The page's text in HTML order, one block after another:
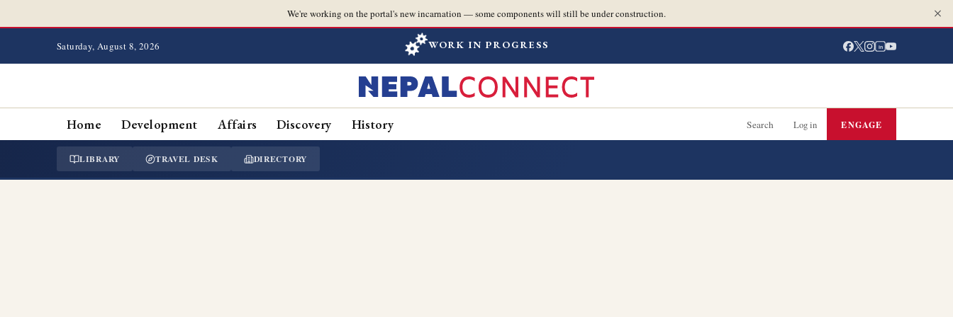
We're working on the portal's new incarnation — some components will still be under construction.
Saturday, August 8, 2026 WORK IN PROGRESS in
Home Development Affairs Discovery History Search Log in ENGAGE
LIBRARY TRAVEL DESK DIRECTORY